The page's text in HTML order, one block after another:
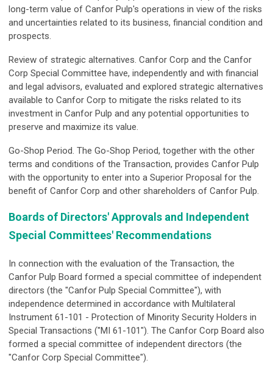
long-term value of Canfor Pulp's operations in view of the risks
and uncertainties related to its business, financial condition and
prospects.
Review of strategic alternatives. Canfor Corp and the Canfor
Corp Special Committee have, independently and with financial
and legal advisors, evaluated and explored strategic alternatives
available to Canfor Corp to mitigate the risks related to its
investment in Canfor Pulp and any potential opportunities to
preserve and maximize its value.
Go-Shop Period. The Go-Shop Period, together with the other
terms and conditions of the Transaction, provides Canfor Pulp
with the opportunity to enter into a Superior Proposal for the
benefit of Canfor Corp and other shareholders of Canfor Pulp.
Boards of Directors' Approvals and Independent
Special Committees' Recommendations
In connection with the evaluation of the Transaction, the
Canfor Pulp Board formed a special committee of independent
directors (the "Canfor Pulp Special Committee"), with
independence determined in accordance with Multilateral
Instrument 61-101 - Protection of Minority Security Holders in
Special Transactions ("MI 61-101"). The Canfor Corp Board also
formed a special committee of independent directors (the
"Canfor Corp Special Committee").